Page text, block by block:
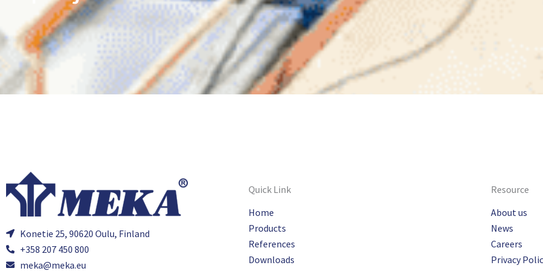
Konetie 25, 90620 Oulu, Finland
+358 207 450 800
meka@meka.eu
Quick Link
Home
Products
References
Downloads
Resource
About us
News
Careers
Privacy